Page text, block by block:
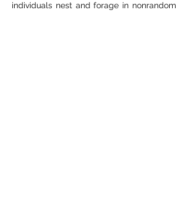
individuals nest and forage in nonrandom